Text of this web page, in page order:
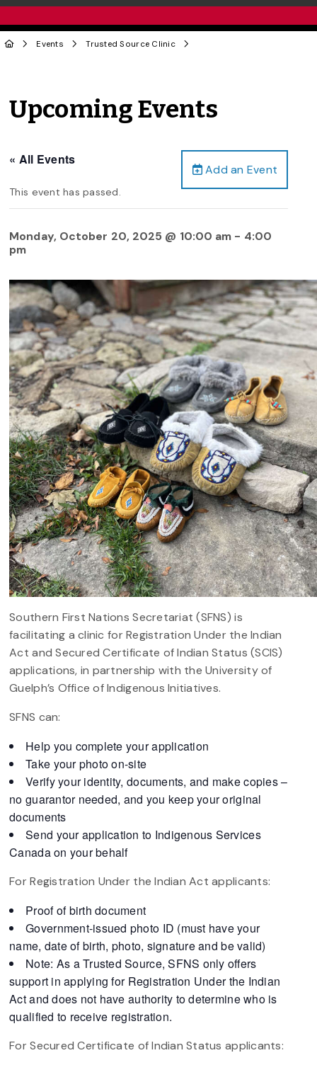
Events Trusted Source Clinic
Upcoming Events
Add an Event
« All Events
This event has passed.
Monday, October 20, 2025 @ 10:00 am - 4:00
pm
Southern First Nations Secretariat (SFNS) is
facilitating a clinic for Registration Under the Indian
Act and Secured Certificate of Indian Status (SCIS)
applications, in partnership with the University of
Guelph’s Office of Indigenous Initiatives.
SFNS can:
Help you complete your application
Take your photo on-site
Verify your identity, documents, and make copies –
no guarantor needed, and you keep your original
documents
Send your application to Indigenous Services
Canada on your behalf
For Registration Under the Indian Act applicants:
Proof of birth document
Government-issued photo ID (must have your
name, date of birth, photo, signature and be valid)
Note: As a Trusted Source, SFNS only offers
support in applying for Registration Under the Indian
Act and does not have authority to determine who is
qualified to receive registration.
For Secured Certificate of Indian Status applicants: